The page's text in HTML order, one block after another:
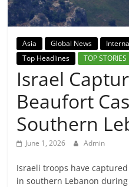
Breaking
News,
Today's
News
Asia Global News
Top Headlines
TOP STORIES
Israel
Beaufort
Southern
June 1, 2026 Admin
Israeli troops have
in southern Lebanon